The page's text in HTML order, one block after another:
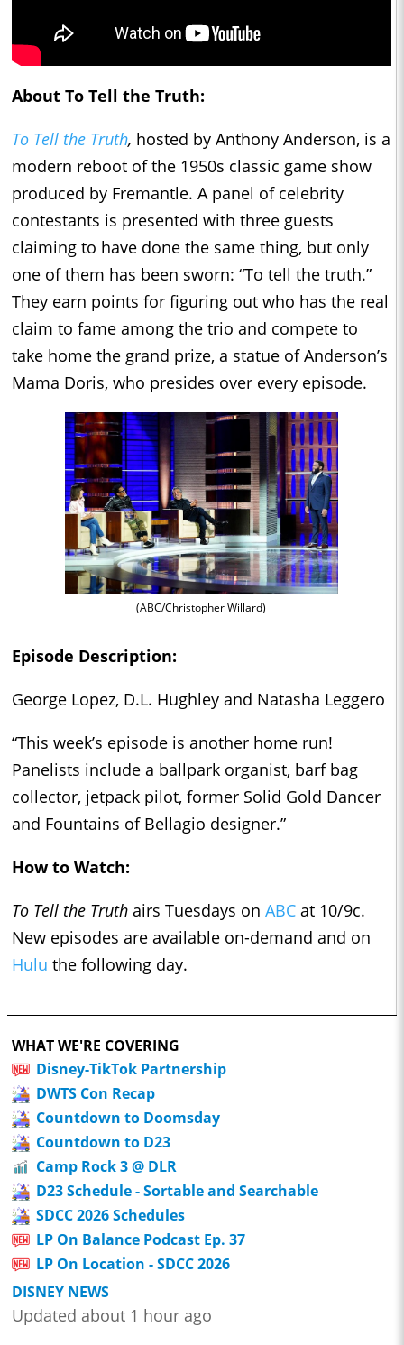
About To Tell the Truth:
To Tell the Truth, hosted by Anthony Anderson, is a
modern reboot of the 1950s classic game show
produced by Fremantle. A panel of celebrity
contestants is presented with three guests
claiming to have done the same thing, but only
one of them has been sworn: “To tell the truth.”
They earn points for figuring out who has the real
claim to fame among the trio and compete to
take home the grand prize, a statue of Anderson’s
Mama Doris, who presides over every episode.
(ABC/Christopher Willard)
Episode Description:
George Lopez, D.L. Hughley and Natasha Leggero
“This week’s episode is another home run!
Panelists include a ballpark organist, barf bag
collector, jetpack pilot, former Solid Gold Dancer
and Fountains of Bellagio designer.”
How to Watch:
To Tell the Truth airs Tuesdays on ABC at 10/9c.
New episodes are available on-demand and on
Hulu the following day.
WHAT WE'RE COVERING
Disney-TikTok Partnership
DWTS Con Recap
Countdown to Doomsday
Countdown to D23
Camp Rock 3 @ DLR
D23 Schedule - Sortable and Searchable
SDCC 2026 Schedules
LP On Balance Podcast Ep. 37
LP On Location - SDCC 2026
DISNEY NEWS
Updated about 1 hour ago